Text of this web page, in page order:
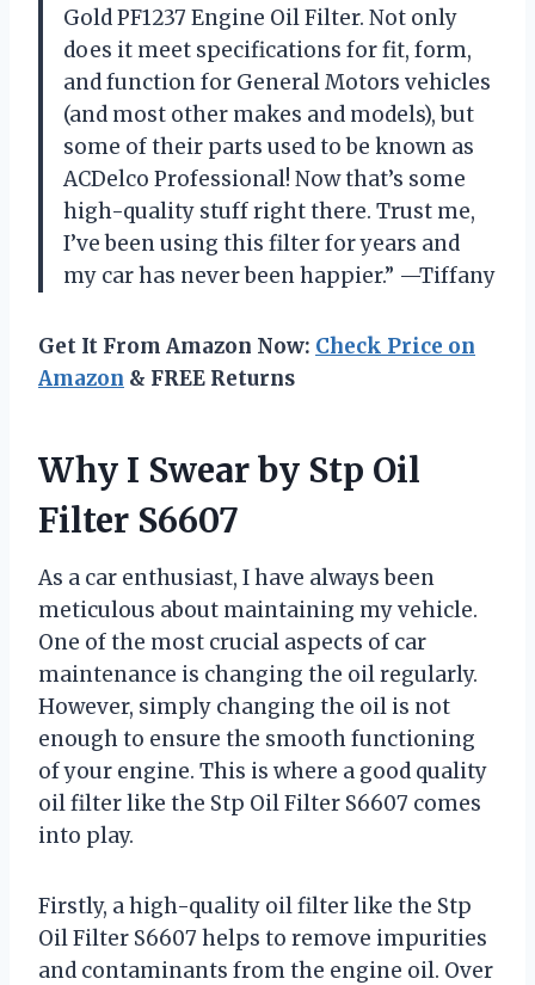
Gold PF1237 Engine Oil Filter. Not only
does it meet specifications for fit, form,
and function for General Motors vehicles
(and most other makes and models), but
some of their parts used to be known as
ACDelco Professional! Now that’s some
high-quality stuff right there. Trust me,
I’ve been using this filter for years and
my car has never been happier.” —Tiffany
Get It From Amazon Now: Check Price on
Amazon & FREE Returns
Why I Swear by Stp Oil
Filter S6607
As a car enthusiast, I have always been
meticulous about maintaining my vehicle.
One of the most crucial aspects of car
maintenance is changing the oil regularly.
However, simply changing the oil is not
enough to ensure the smooth functioning
of your engine. This is where a good quality
oil filter like the Stp Oil Filter S6607 comes
into play.
Firstly, a high-quality oil filter like the Stp
Oil Filter S6607 helps to remove impurities
and contaminants from the engine oil. Over